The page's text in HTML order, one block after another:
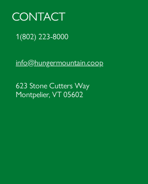
CONTACT
1(802) 223-8000
info@hungermountain.coop
623 Stone Cutters Way
Montpelier, VT 05602